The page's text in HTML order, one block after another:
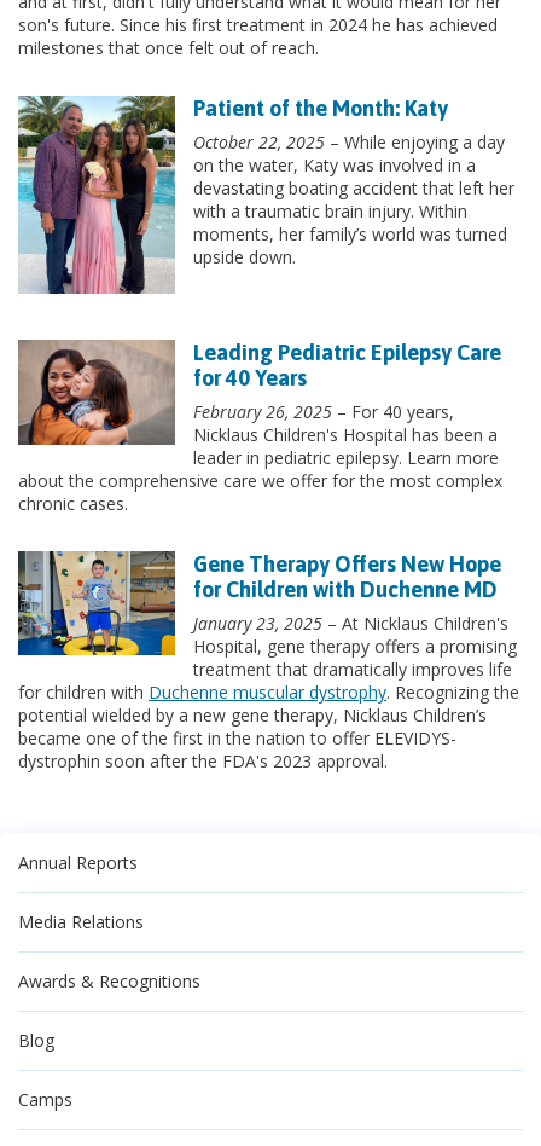
son's future. Since his first treatment in 2024 he has achieved
milestones that once felt out of reach.
Patient of the Month: Katy
October 22, 2025 – While enjoying a day
on the water, Katy was involved in a
devastating boating accident that left her
with a traumatic brain injury. Within
moments, her family’s world was turned
upside down.
Leading Pediatric Epilepsy Care
for 40 Years
February 26, 2025 – For 40 years,
Nicklaus Children's Hospital has been a
leader in pediatric epilepsy. Learn more
about the comprehensive care we offer for the most complex
chronic cases.
Gene Therapy Offers New Hope
for Children with Duchenne MD
January 23, 2025 – At Nicklaus Children's
Hospital, gene therapy offers a promising
treatment that dramatically improves life
for children with Duchenne muscular dystrophy. Recognizing the
potential wielded by a new gene therapy, Nicklaus Children’s
became one of the first in the nation to offer ELEVIDYS-
dystrophin soon after the FDA's 2023 approval.
Annual Reports
Media Relations
Awards & Recognitions
Blog
Camps